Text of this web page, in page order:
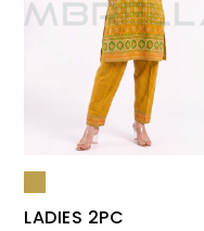
LADIES 2PC